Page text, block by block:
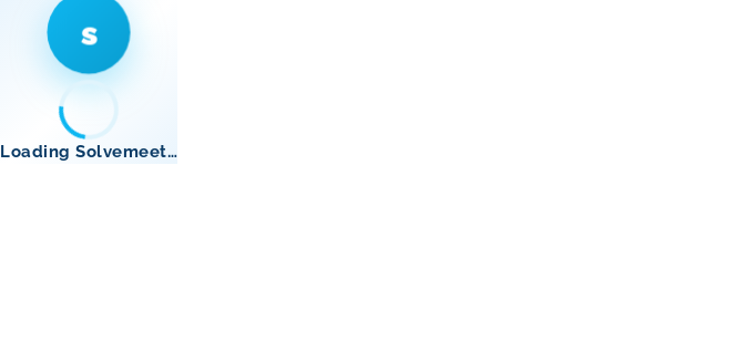
s
Loading Solvemeet…